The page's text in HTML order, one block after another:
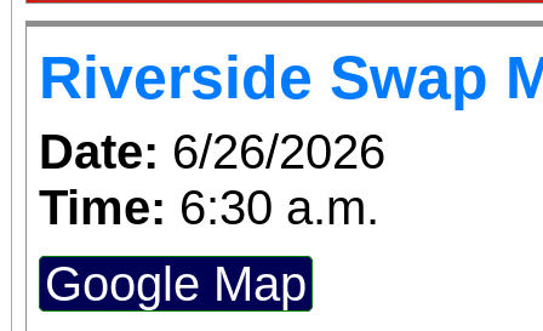
Riverside Swap
Date: 6/26/2026
Time: 6:30 a.m.
Google Map